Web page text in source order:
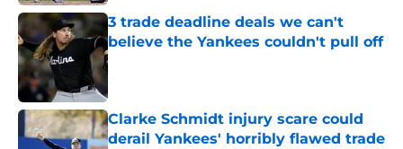
3 trade deadline deals we can't
believe the Yankees couldn't pull off
Published by on Invalid Date
Clarke Schmidt injury scare could
derail Yankees' horribly flawed trade